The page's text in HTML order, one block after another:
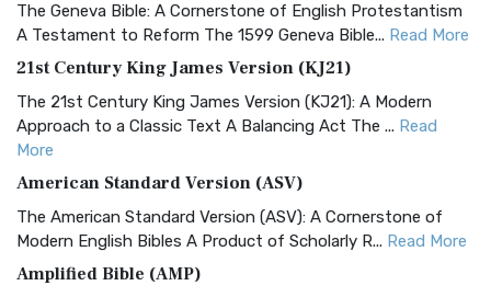
The Geneva Bible: A Cornerstone of English Protestantism
A Testament to Reform The 1599 Geneva Bible... Read More
21st Century King James Version (KJ21)
The 21st Century King James Version (KJ21): A Modern
Approach to a Classic Text A Balancing Act The ... Read
More
American Standard Version (ASV)
The American Standard Version (ASV): A Cornerstone of
Modern English Bibles A Product of Scholarly R... Read More
Amplified Bible (AMP)